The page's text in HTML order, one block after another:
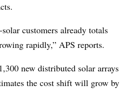
customers already totals
rapidly,” APS reports.
new distributed solar arrays
the cost shift will grow by